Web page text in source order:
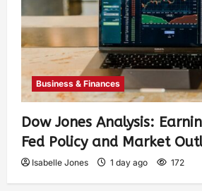
Business & Finances
Dow Jones Analysis:
Fed Policy and Market
Isabelle Jones 1 day ago 172